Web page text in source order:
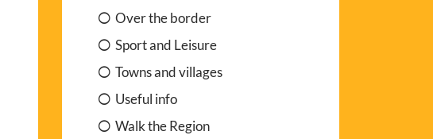
Over the border
Sport and Leisure
Towns and villages
Useful info
Walk the Region